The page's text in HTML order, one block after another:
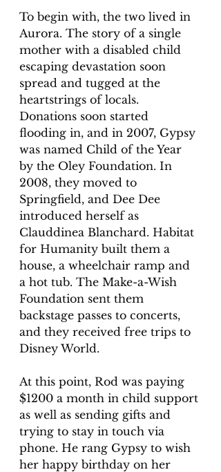
To begin with, the two lived in
Aurora. The story of a single
mother with a disabled child
escaping devastation soon
spread and tugged at the
heartstrings of locals.
Donations soon started
flooding in, and in 2007, Gypsy
was named Child of the Year
by the Oley Foundation. In
2008, they moved to
Springfield, and Dee Dee
introduced herself as
Clauddinea Blanchard. Habitat
for Humanity built them a
house, a wheelchair ramp and
a hot tub. The Make-a-Wish
Foundation sent them
backstage passes to concerts,
and they received free trips to
Disney World.
At this point, Rod was paying
$1200 a month in child support
as well as sending gifts and
trying to stay in touch via
phone. He rang Gypsy to wish
her happy birthday on her